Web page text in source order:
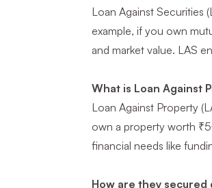
Loan Against Securities
example, if you own
and market value. LAS
What is Loan Against
Loan Against Property
own a property worth
financial needs like
How are they